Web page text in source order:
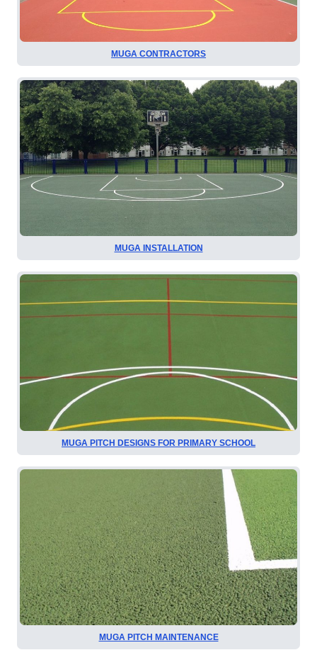
MUGA CONTRACTORS
MUGA INSTALLATION
MUGA PITCH DESIGNS FOR PRIMARY SCHOOL
MUGA PITCH MAINTENANCE